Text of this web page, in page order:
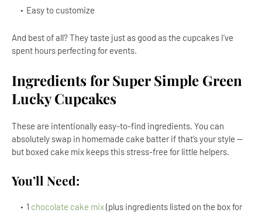
Easy to customize
And best of all? They taste just as good as the cupcakes I’ve
spent hours perfecting for events.
Ingredients for Super Simple Green
Lucky Cupcakes
These are intentionally easy-to-find ingredients. You can
absolutely swap in homemade cake batter if that’s your style —
but boxed cake mix keeps this stress-free for little helpers.
You’ll Need:
1 chocolate cake mix(plus ingredients listed on the box for